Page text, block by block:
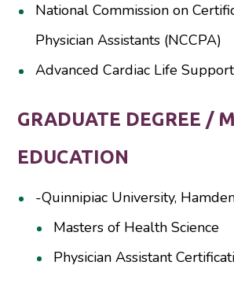
National Commission on
Physician Assistants (NCCPA)
Advanced Cardiac Life
GRADUATE DEGREE /
EDUCATION
-Quinnipiac University,
Masters of Health Science
Physician Assistant